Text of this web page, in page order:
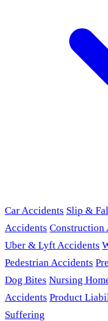
Car Accidents Slip &
Accidents Construction
Uber & Lyft Accidents
Pedestrian Accidents
Dog Bites Nursing
Accidents Product
Suffering